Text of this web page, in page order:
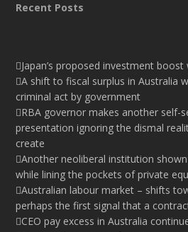
Recent Posts
Japan’s proposed investment
A shift to fiscal surplus in Australia
criminal act by government
RBA governor makes another self-
presentation ignoring the dismal
create
Another neoliberal institution
while lining the pockets of private
Australian labour market – shifts
perhaps the first signal that a
CEO pay excess in Australia